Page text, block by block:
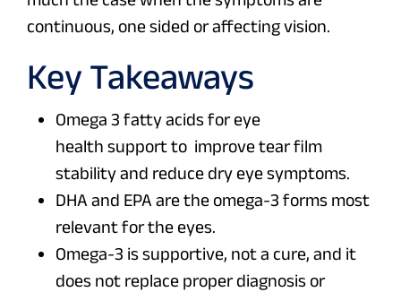
continuous, one sided or affecting vision.
Key Takeaways
Omega 3 fatty acids for eye
health support to improve tear film
stability and reduce dry eye symptoms.
DHA and EPA are the omega-3 forms most
relevant for the eyes.
Omega-3 is supportive, not a cure, and it
does not replace proper diagnosis or